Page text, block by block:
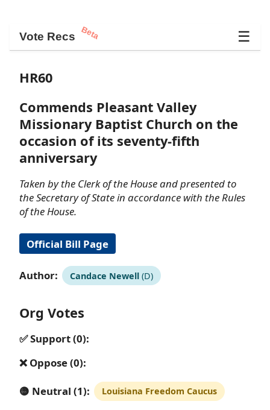
Vote Recs Beta ☰
HR60
Commends Pleasant Valley
Missionary Baptist Church on the
occasion of its seventy-fifth
anniversary
Taken by the Clerk of the House and presented to
the Secretary of State in accordance with the Rules
of the House.
Official Bill Page
Author: Candace Newell(D)
Org Votes
✅ Support (0):
❌ Oppose (0):
🟡 Neutral (1): Louisiana Freedom Caucus